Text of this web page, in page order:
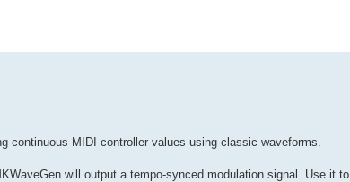
MIDI controller values using classic waveforms.
will output a tempo-synced modulation signal. Use it to